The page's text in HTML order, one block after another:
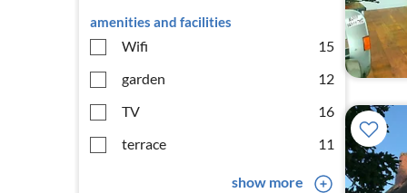
amenities and facilities
Wifi
15
garden
12
TV
16
terrace
11
show more